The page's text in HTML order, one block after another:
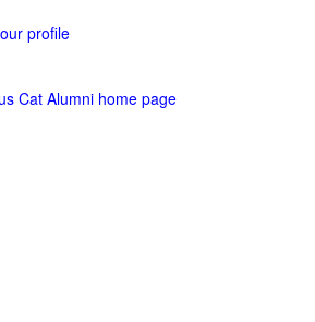
profile
Cat Alumni home page